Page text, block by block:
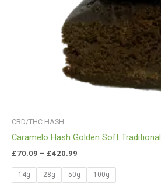
CBD/THC HASH
Caramelo Hash Golden Soft Traditional
£70.09 – £420.99
14g 28g 50g 100g